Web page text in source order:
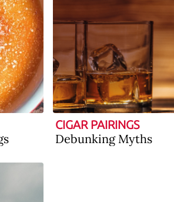
CIGAR PAIRINGS
Debunking Myths